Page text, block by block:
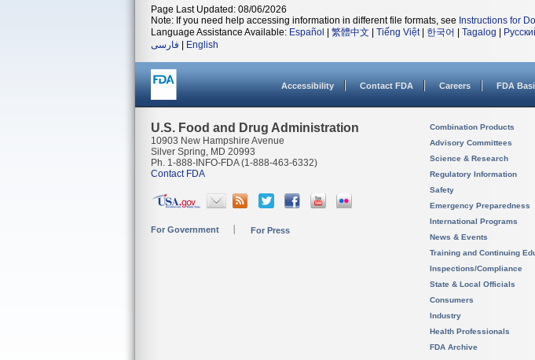
Page Last Updated: 08/06/2026
Note: If you need help accessing information in different file formats, see Instructions for
Language Assistance Available: Español 繁體中文 Tiếng Việt| 한국어 Tagalog
فارسی
English
Accessibility Contact FDA Careers FDA
U.S. Food and Drug Administration
10903 New Hampshire Avenue
Silver Spring, MD 20993
Ph. 1-888-INFO-FDA (1-888-463-6332)
Contact FDA
For Government For Press
Combination Products
Advisory Committees
Science & Research
Regulatory Information
Safety
Emergency Preparedness
International Programs
News & Events
Training and Continuing
Inspections/Compliance
State & Local Officials
Consumers
Industry
Health Professionals
FDA Archive